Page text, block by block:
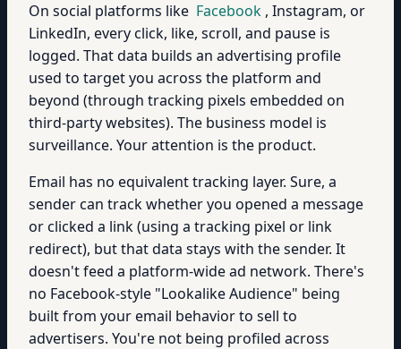
On social platforms like Facebook , Instagram, or
LinkedIn, every click, like, scroll, and pause is
logged. That data builds an advertising profile
used to target you across the platform and
beyond (through tracking pixels embedded on
third-party websites). The business model is
surveillance. Your attention is the product.
Email has no equivalent tracking layer. Sure, a
sender can track whether you opened a message
or clicked a link (using a tracking pixel or link
redirect), but that data stays with the sender. It
doesn't feed a platform-wide ad network. There's
no Facebook-style "Lookalike Audience" being
built from your email behavior to sell to
advertisers. You're not being profiled across